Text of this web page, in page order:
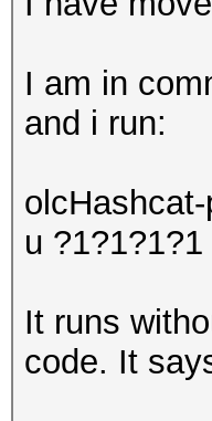
I am in
and i run:
u ?1?1?1?1
It runs
code. It